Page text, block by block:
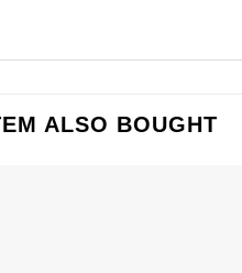
ALSO BOUGHT